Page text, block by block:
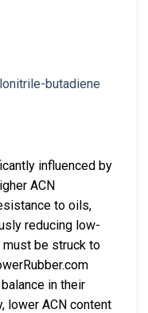
influenced by
ACN
to oils,
reducing low-
be struck to
in their
lower ACN content